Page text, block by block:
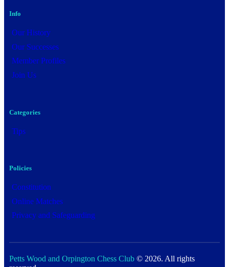
Info
Our History
Our Successes
Member Profiles
Join Us
Categories
Tips
Policies
Constitution
Online Matches
Privacy and Safeguarding
Petts Wood and Orpington Chess Club © 2026. All rights